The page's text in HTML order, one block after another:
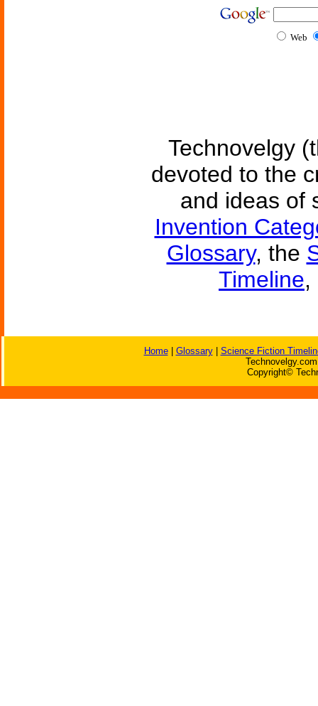
Web
Technovelgy
devoted to the
and ideas of
Invention
Glossary, the
Timeline,
Home| Glossary| Science Fiction
Copyright©